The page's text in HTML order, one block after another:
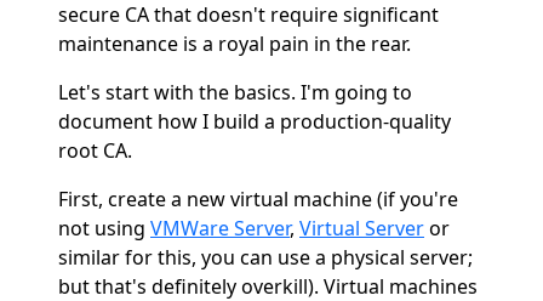
secure CA that doesn't require significant
maintenance is a royal pain in the rear.
Let's start with the basics. I'm going to
document how I build a production-quality
root CA.
First, create a new virtual machine (if you're
not using VMWare Server, Virtual Serveror
similar for this, you can use a physical server;
but that's definitely overkill). Virtual machines